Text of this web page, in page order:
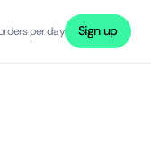
Sign up
per day